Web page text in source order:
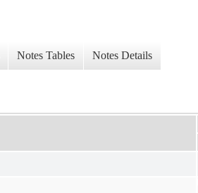
Notes Tables Notes Details